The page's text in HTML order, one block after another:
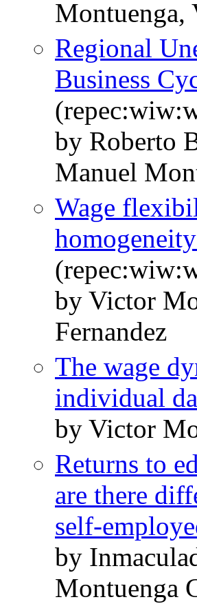
Regional
Business
by Roberto
Manuel
Wage
by Victor
Fernandez
The wage
individual
by Victor
Returns to
are there
self-
by
Montuenga